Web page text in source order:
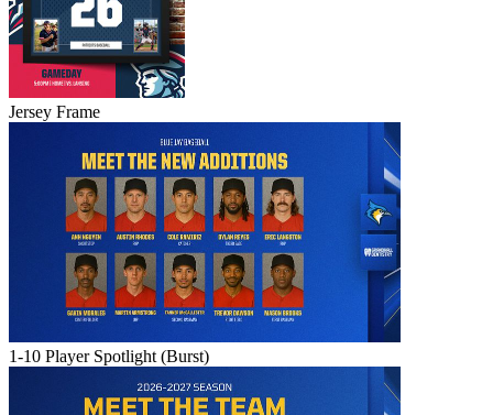
Jersey Frame
1-10 Player Spotlight (Burst)